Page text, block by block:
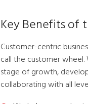
Key Benefits of
Customer-centric
call the customer
stage of growth,
collaborating with all